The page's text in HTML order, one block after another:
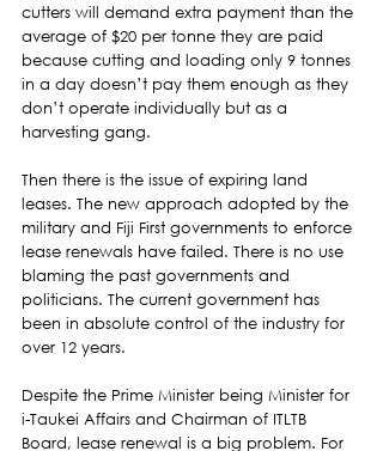
cutters will demand extra payment than the
average of $20 per tonne they are paid
because cutting and loading only 9 tonnes
in a day doesn’t pay them enough as they
don’t operate individually but as a
harvesting gang.
Then there is the issue of expiring land
leases. The new approach adopted by the
military and Fiji First governments to enforce
lease renewals have failed. There is no use
blaming the past governments and
politicians. The current government has
been in absolute control of the industry for
over 12 years.
Despite the Prime Minister being Minister for
i-Taukei Affairs and Chairman of ITLTB
Board, lease renewal is a big problem. For